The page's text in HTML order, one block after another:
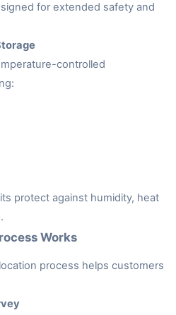
for extended safety and
controlled
protect against humidity, heat
Works
process helps customers